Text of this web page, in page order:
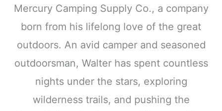
Mercury Camping Supply Co., a company
born from his lifelong love of the great
outdoors. An avid camper and seasoned
outdoorsman, Walter has spent countless
nights under the stars, exploring
wilderness trails, and pushing the